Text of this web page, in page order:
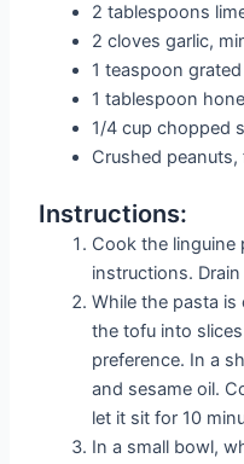
2 tablespoons
2 cloves garlic,
1 teaspoon
1 tablespoon
1/4 cup chopped
Crushed
Instructions:
Cook the linguine
instructions.
While the pasta
the tofu into
preference. In a
and sesame oil.
let it sit for 10
In a small bowl,